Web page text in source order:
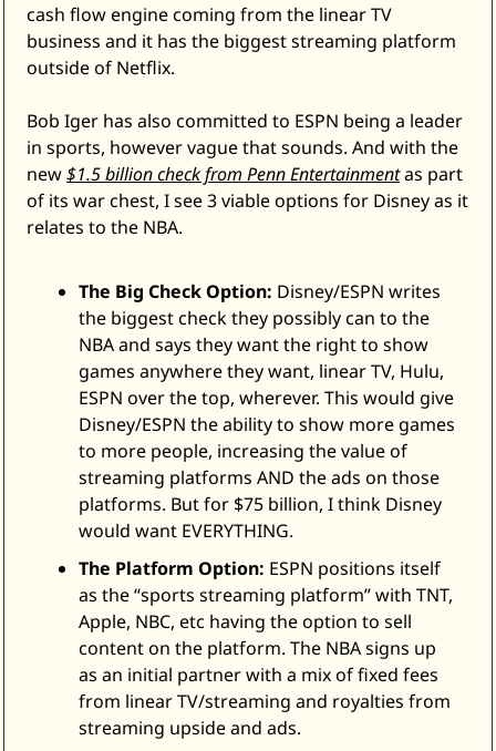
cash flow engine coming from the linear TV
business and it has the biggest streaming platform
outside of Netflix.
Bob Iger has also committed to ESPN being a leader
in sports, however vague that sounds. And with the
new $1.5 billion check from Penn Entertainment as part
of its war chest, I see 3 viable options for Disney as it
relates to the NBA.
The Big Check Option: Disney/ESPN writes
the biggest check they possibly can to the
NBA and says they want the right to show
games anywhere they want, linear TV, Hulu,
ESPN over the top, wherever. This would give
Disney/ESPN the ability to show more games
to more people, increasing the value of
streaming platforms AND the ads on those
platforms. But for $75 billion, I think Disney
would want EVERYTHING.
The Platform Option: ESPN positions itself
as the “sports streaming platform” with TNT,
Apple, NBC, etc having the option to sell
content on the platform. The NBA signs up
as an initial partner with a mix of fixed fees
from linear TV/streaming and royalties from
streaming upside and ads.